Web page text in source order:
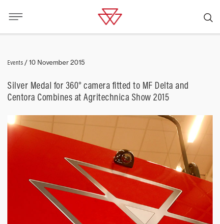
Events /10 November 2015
Silver Medal for 360° camera fitted to MF Delta and
Centora Combines at Agritechnica Show 2015